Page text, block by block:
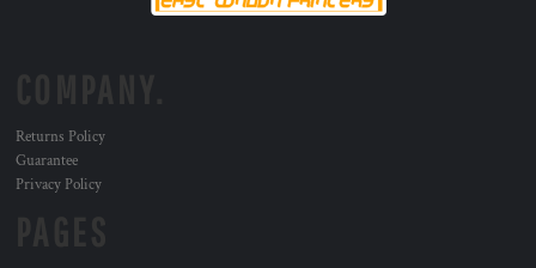
Returns Policy
Guarantee
Privacy Policy